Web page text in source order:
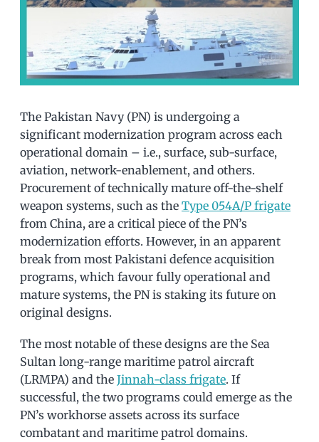
The Pakistan Navy (PN) is undergoing a
significant modernization program across each
operational domain – i.e., surface, sub-surface,
aviation, network-enablement, and others.
Procurement of technically mature off-the-shelf
weapon systems, such as the Type 054A/P frigate
from China, are a critical piece of the PN’s
modernization efforts. However, in an apparent
break from most Pakistani defence acquisition
programs, which favour fully operational and
mature systems, the PN is staking its future on
original designs.
The most notable of these designs are the Sea
Sultan long-range maritime patrol aircraft
(LRMPA) and the Jinnah-class frigate. If
successful, the two programs could emerge as the
PN’s workhorse assets across its surface
combatant and maritime patrol domains.